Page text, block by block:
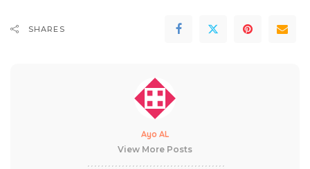
SHARES
Ayo AL
View More Posts